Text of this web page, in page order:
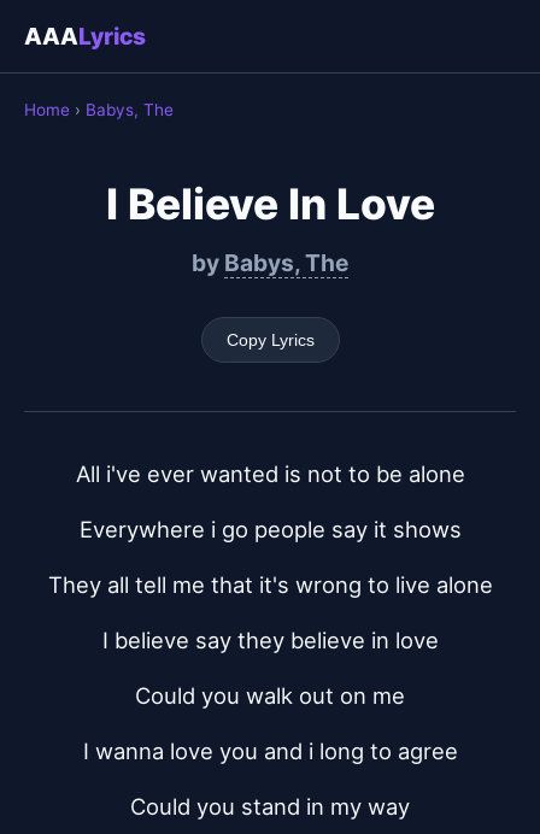
AAALyrics
Home › Babys, The
I Believe In Love
by Babys, The
Copy Lyrics
All i've ever wanted is not to be alone
Everywhere i go people say it shows
They all tell me that it's wrong to live alone
I believe say they believe in love
Could you walk out on me
I wanna love you and i long to agree
Could you stand in my way